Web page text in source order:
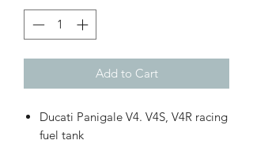
Add to Cart
Ducati Panigale V4. V4S, V4R racing
fuel tank